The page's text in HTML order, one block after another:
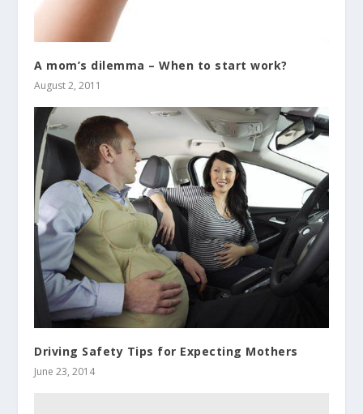
A mom’s dilemma – When to start work?
August 2, 2011
Driving Safety Tips for Expecting Mothers
June 23, 2014